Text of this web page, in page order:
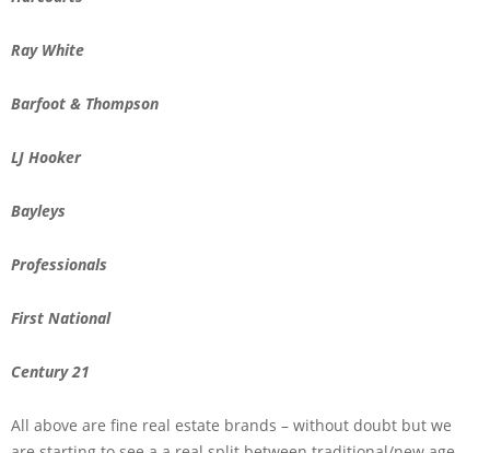
Ray White
Barfoot & Thompson
LJ Hooker
Bayleys
Professionals
First National
Century 21
All above are fine real estate brands – without doubt but we